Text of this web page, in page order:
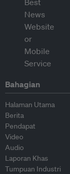
Bahagian
Halaman Utama
Berita
Pendapat
Video
Audio
Laporan Khas
Tumpuan Industri